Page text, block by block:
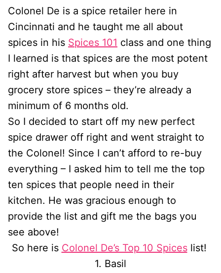
Colonel De is a spice retailer here in
Cincinnati and he taught me all about
spices in his Spices 101 class and one thing
I learned is that spices are the most potent
right after harvest but when you buy
grocery store spices – they’re already a
minimum of 6 months old.
So I decided to start off my new perfect
spice drawer off right and went straight to
the Colonel! Since I can’t afford to re-buy
everything – I asked him to tell me the top
ten spices that people need in their
kitchen. He was gracious enough to
provide the list and gift me the bags you
see above!
So here is Colonel De’s Top 10 Spiceslist!
1. Basil